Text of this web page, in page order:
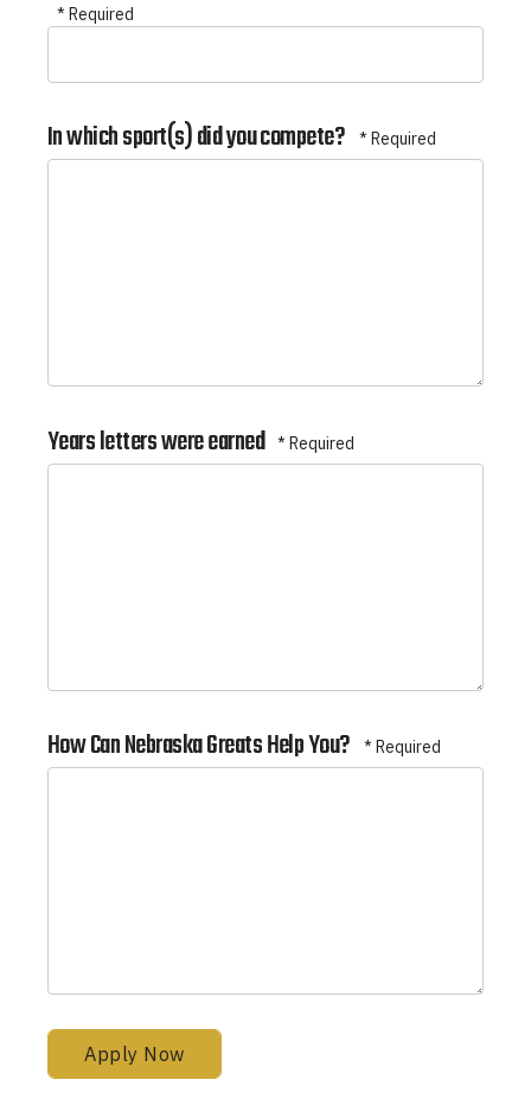
In which sport(s) did you compete?
Years letters were earned
How Can Nebraska Greats Help You?